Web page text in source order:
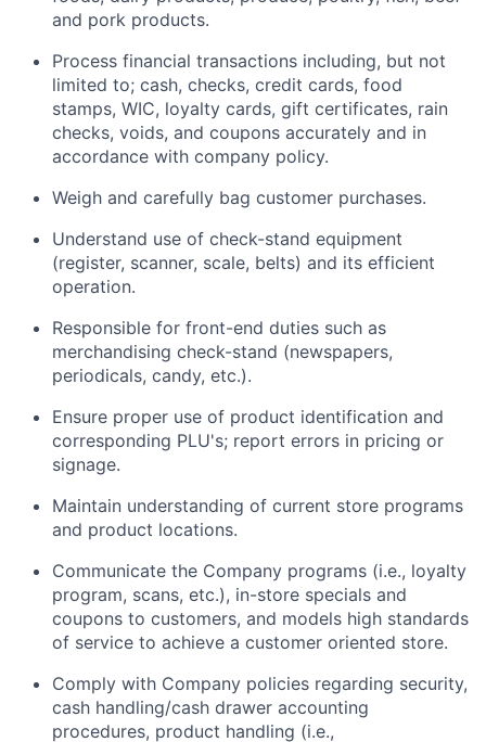
and pork products.
Process financial transactions including, but not
limited to; cash, checks, credit cards, food
stamps, WIC, loyalty cards, gift certificates, rain
checks, voids, and coupons accurately and in
accordance with company policy.
Weigh and carefully bag customer purchases.
Understand use of check-stand equipment
(register, scanner, scale, belts) and its efficient
operation.
Responsible for front-end duties such as
merchandising check-stand (newspapers,
periodicals, candy, etc.).
Ensure proper use of product identification and
corresponding PLU's; report errors in pricing or
signage.
Maintain understanding of current store programs
and product locations.
Communicate the Company programs (i.e., loyalty
program, scans, etc.), in-store specials and
coupons to customers, and models high standards
of service to achieve a customer oriented store.
Comply with Company policies regarding security,
cash handling/cash drawer accounting
procedures, product handling (i.e.,